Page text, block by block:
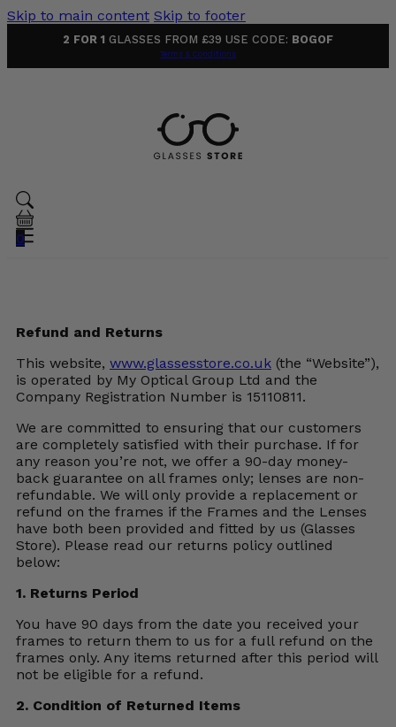
Skip to main content Skip to footer
2 FOR 1 GLASSES FROM £39 USE CODE: BOGOF
Terms & Conditions
0
Refund and Returns
This website, www.glassesstore.co.uk (the “Website”),
is operated by My Optical Group Ltd and the
Company Registration Number is 15110811.
We are committed to ensuring that our customers
are completely satisfied with their purchase. If for
any reason you’re not, we offer a 90-day money-
back guarantee on all frames only; lenses are non-
refundable. We will only provide a replacement or
refund on the frames if the Frames and the Lenses
have both been provided and fitted by us (Glasses
Store). Please read our returns policy outlined
below:
1. Returns Period
You have 90 days from the date you received your
frames to return them to us for a full refund on the
frames only. Any items returned after this period will
not be eligible for a refund.
2. Condition of Returned Items